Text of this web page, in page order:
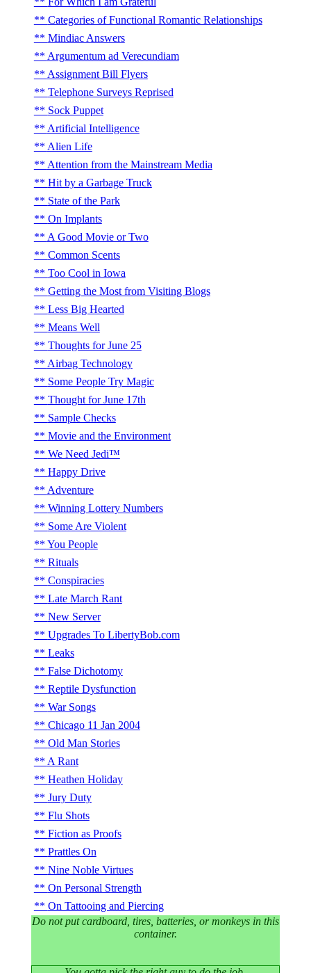
Categories of Functional Romantic Relationships
Mindiac Answers
Argumentum ad Verecundiam
Assignment Bill Flyers
Telephone Surveys Reprised
Sock Puppet
Artificial Intelligence
Alien Life
Attention from the Mainstream Media
Hit by a Garbage Truck
State of the Park
On Implants
A Good Movie or Two
Common Scents
Too Cool in Iowa
Getting the Most from Visiting Blogs
Less Big Hearted
Means Well
Thoughts for June 25
Airbag Technology
Some People Try Magic
Thought for June 17th
Sample Checks
Movie and the Environment
We Need Jedi™
Happy Drive
Adventure
Winning Lottery Numbers
Some Are Violent
You People
Rituals
Conspiracies
Late March Rant
New Server
Upgrades To LibertyBob.com
Leaks
False Dichotomy
Reptile Dysfunction
War Songs
Chicago 11 Jan 2004
Old Man Stories
A Rant
Heathen Holiday
Jury Duty
Flu Shots
Fiction as Proofs
Prattles On
Nine Noble Virtues
On Personal Strength
On Tattooing and Piercing
Do not put cardboard, tires, batteries, or monkeys in this
container.